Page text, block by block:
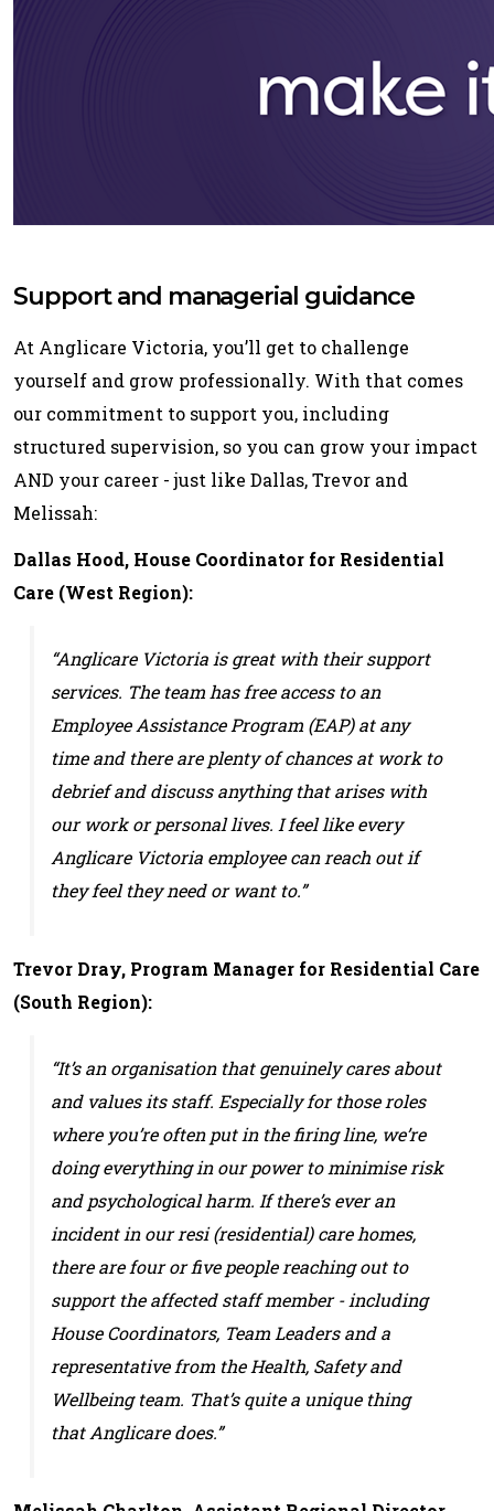
Support and managerial guidance
At Anglicare Victoria, you’ll get to challenge
yourself and grow professionally. With that comes
our commitment to support you, including
structured supervision, so you can grow your impact
AND your career - just like Dallas, Trevor and
Melissah:
Dallas Hood, House Coordinator for Residential
Care (West Region):
“Anglicare Victoria is great with their support
services. The team has free access to an
Employee Assistance Program (EAP) at any
time and there are plenty of chances at work to
debrief and discuss anything that arises with
our work or personal lives. I feel like every
Anglicare Victoria employee can reach out if
they feel they need or want to.”
Trevor Dray, Program Manager for Residential Care
(South Region):
“It’s an organisation that genuinely cares about
and values its staff. Especially for those roles
where you’re often put in the firing line, we’re
doing everything in our power to minimise risk
and psychological harm. If there’s ever an
incident in our resi (residential) care homes,
there are four or five people reaching out to
support the affected staff member - including
House Coordinators, Team Leaders and a
representative from the Health, Safety and
Wellbeing team. That’s quite a unique thing
that Anglicare does.”